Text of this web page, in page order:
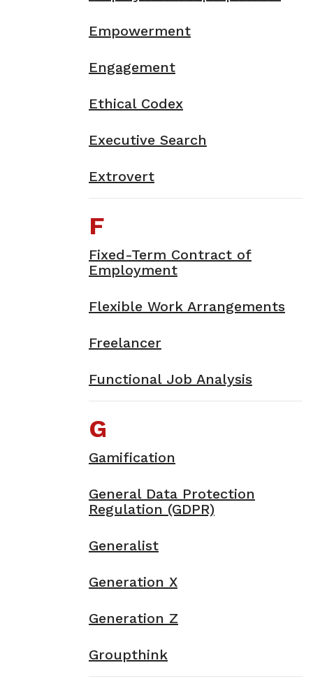
Empowerment
Engagement
Ethical Codex
Executive Search
Extrovert
F
Fixed-Term Contract of
Employment
Flexible Work Arrangements
Freelancer
Functional Job Analysis
G
Gamification
General Data Protection
Regulation (GDPR)
Generalist
Generation X
Generation Z
Groupthink